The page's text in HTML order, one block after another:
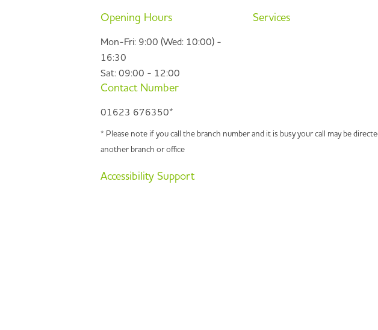
Opening Hours
Mon-Fri: 9:00 (Wed: 10:00) -
16:30
Sat: 09:00 - 12:00
Services
Contact Number
01623 676350*
* Please note if you call the branch number and it is busy your call may be
another branch or office
Accessibility Support